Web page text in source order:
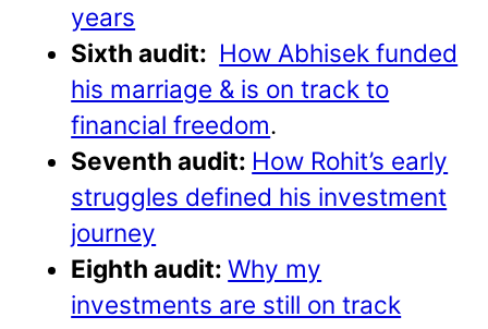
years
Sixth audit: How Abhisek funded
his marriage & is on track to
financial freedom.
Seventh audit: How Rohit’s early
struggles defined his investment
journey
Eighth audit:Why my
investments are still on track